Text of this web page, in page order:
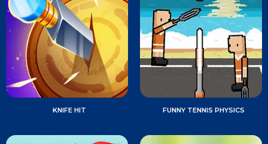
KNIFE HIT FUNNY TENNIS PHYSICS